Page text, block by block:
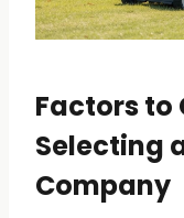
Factors to
Selecting
Company